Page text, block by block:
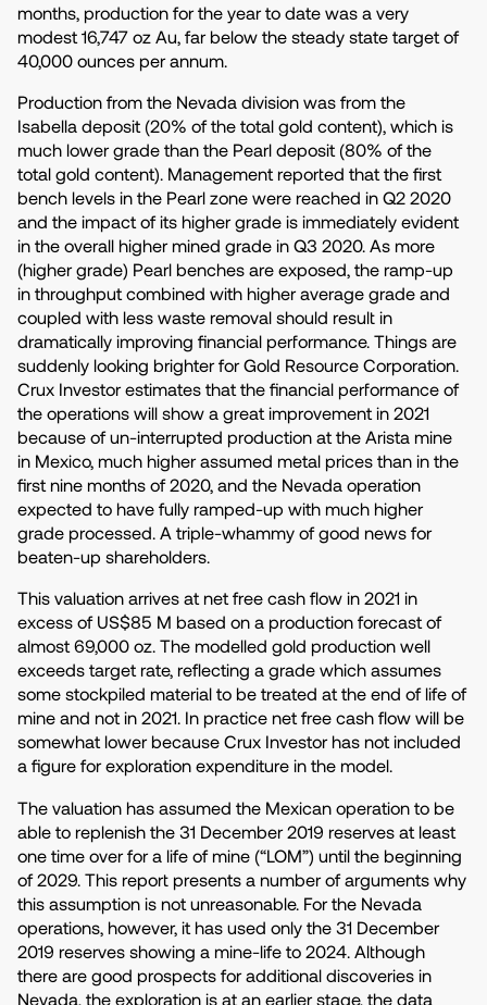
months, production for the year to date was a very
modest 16,747 oz Au, far below the steady state target of
40,000 ounces per annum.
Production from the Nevada division was from the
Isabella deposit (20% of the total gold content), which is
much lower grade than the Pearl deposit (80% of the
total gold content). Management reported that the first
bench levels in the Pearl zone were reached in Q2 2020
and the impact of its higher grade is immediately evident
in the overall higher mined grade in Q3 2020. As more
(higher grade) Pearl benches are exposed, the ramp-up
in throughput combined with higher average grade and
coupled with less waste removal should result in
dramatically improving financial performance. Things are
suddenly looking brighter for Gold Resource Corporation.
Crux Investor estimates that the financial performance of
the operations will show a great improvement in 2021
because of un-interrupted production at the Arista mine
in Mexico, much higher assumed metal prices than in the
first nine months of 2020, and the Nevada operation
expected to have fully ramped-up with much higher
grade processed. A triple-whammy of good news for
beaten-up shareholders.
This valuation arrives at net free cash flow in 2021 in
excess of US$85 M based on a production forecast of
almost 69,000 oz. The modelled gold production well
exceeds target rate, reflecting a grade which assumes
some stockpiled material to be treated at the end of life of
mine and not in 2021. In practice net free cash flow will be
somewhat lower because Crux Investor has not included
a figure for exploration expenditure in the model.
The valuation has assumed the Mexican operation to be
able to replenish the 31 December 2019 reserves at least
one time over for a life of mine (“LOM”) until the beginning
of 2029. This report presents a number of arguments why
this assumption is not unreasonable. For the Nevada
operations, however, it has used only the 31 December
2019 reserves showing a mine-life to 2024. Although
there are good prospects for additional discoveries in
Nevada, the exploration is at an earlier stage, the data